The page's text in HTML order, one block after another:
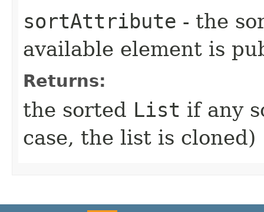
sortAttribute - the
available element is
Returns:
the sorted List if any
case, the list is cloned)